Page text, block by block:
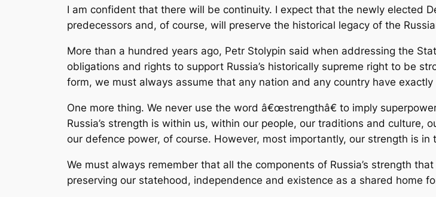
I am confident that there will be continuity. I expect that the newly elected
predecessors and, of course, will preserve the historical legacy of the
More than a hundred years ago, Petr Stolypin said when addressing the
obligations and rights to support Russia’s historically supreme right to be
form, we must always assume that any nation and any country have
One more thing. We never use the word â€œstrengthâ€ to imply
Russia’s strength is within us, within our people, our traditions and culture,
our defence power, of course. However, most importantly, our strength is in
We must always remember that all the components of Russia’s strength
preserving our statehood, independence and existence as a shared home